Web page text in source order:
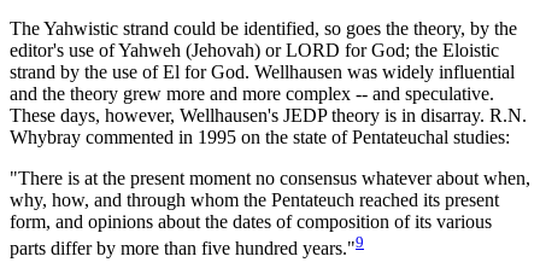
The Yahwistic strand could be identified, so goes the theory, by the
editor's use of Yahweh (Jehovah) or LORD for God; the Eloistic
strand by the use of El for God. Wellhausen was widely influential
and the theory grew more and more complex -- and speculative.
These days, however, Wellhausen's JEDP theory is in disarray. R.N.
Whybray commented in 1995 on the state of Pentateuchal studies:
"There is at the present moment no consensus whatever about when,
why, how, and through whom the Pentateuch reached its present
form, and opinions about the dates of composition of its various
parts differ by more than five hundred years."9